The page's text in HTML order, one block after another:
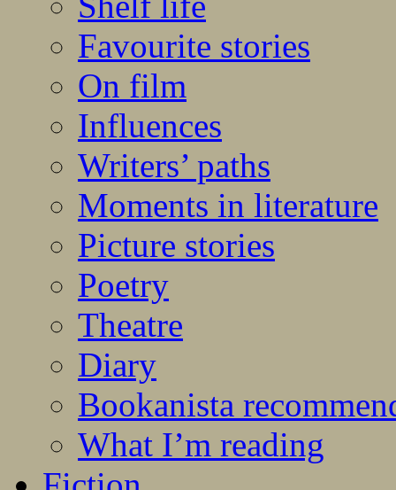
Favourite stories
On film
Influences
Writers’ paths
Moments in literature
Picture stories
Poetry
Theatre
Diary
Bookanista
What I’m reading